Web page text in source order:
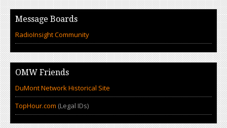
Message Boards
RadioInsight Community
OMW Friends
DuMont Network Historical Site
TopHour.com (Legal IDs)